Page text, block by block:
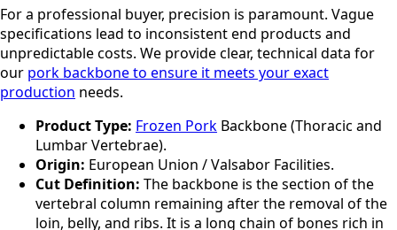
For a professional buyer, precision is paramount. Vague
specifications lead to inconsistent end products and
unpredictable costs. We provide clear, technical data for
our pork backbone to ensure it meets your exact
production needs.
Product Type: Frozen Pork Backbone (Thoracic and
Lumbar Vertebrae).
Origin: European Union / Valsabor Facilities.
Cut Definition: The backbone is the section of the
vertebral column remaining after the removal of the
loin, belly, and ribs. It is a long chain of bones rich in